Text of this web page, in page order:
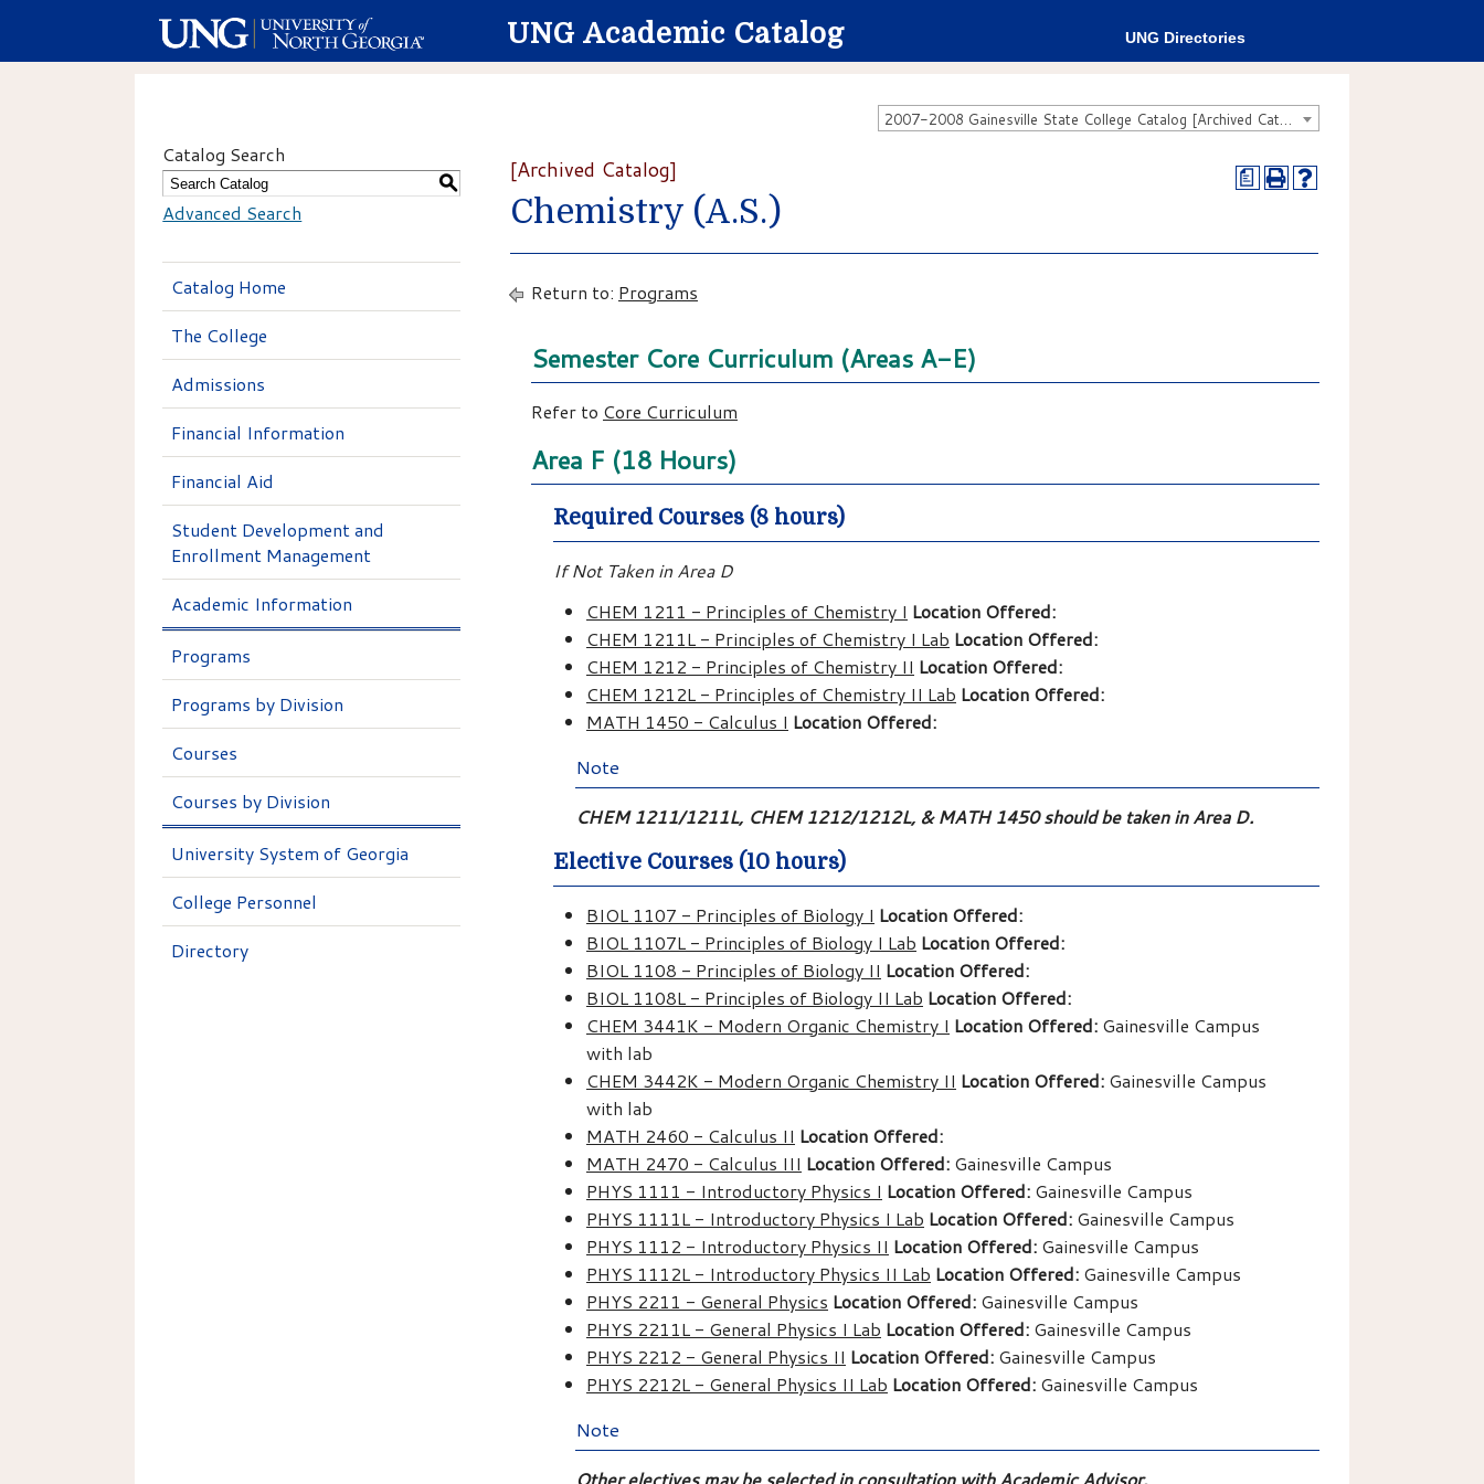
UNG Academic Catalog UNG Directories
2007-2008 Gainesville State College Catalog [Archived Catalog]
Catalog Search
S
Advanced Search
Catalog Home
The College
Admissions
Financial Information
Financial Aid
Student Development and
Enrollment Management
Academic Information
Programs
Programs by Division
Courses
Courses by Division
University System of Georgia
College Personnel
Directory
a
[Archived Catalog]
Chemistry (A.S.)
Return to: Programs
Semester Core Curriculum (Areas A-E)
Refer to Core Curriculum
Area F (18 Hours)
Required Courses (8 hours)
If Not Taken in Area D
CHEM 1211 - Principles of Chemistry I Location Offered:
CHEM 1211L - Principles of Chemistry I Lab Location Offered:
CHEM 1212 - Principles of Chemistry II Location Offered:
CHEM 1212L - Principles of Chemistry II Lab Location Offered:
MATH 1450 - Calculus I Location Offered:
Note
CHEM 1211/1211L, CHEM 1212/1212L, & MATH 1450 should be taken in Area D.
Elective Courses (10 hours)
BIOL 1107 - Principles of Biology I Location Offered:
BIOL 1107L - Principles of Biology I Lab Location Offered:
BIOL 1108 - Principles of Biology II Location Offered:
BIOL 1108L - Principles of Biology II Lab Location Offered:
CHEM 3441K - Modern Organic Chemistry I Location Offered: Gainesville Campus
with lab
CHEM 3442K - Modern Organic Chemistry II Location Offered: Gainesville Campus
with lab
MATH 2460 - Calculus II Location Offered:
MATH 2470 - Calculus III Location Offered: Gainesville Campus
PHYS 1111 - Introductory Physics I Location Offered: Gainesville Campus
PHYS 1111L - Introductory Physics I Lab Location Offered: Gainesville Campus
PHYS 1112 - Introductory Physics II Location Offered: Gainesville Campus
PHYS 1112L - Introductory Physics II Lab Location Offered: Gainesville Campus
PHYS 2211 - General Physics Location Offered: Gainesville Campus
PHYS 2211L - General Physics I Lab Location Offered: Gainesville Campus
PHYS 2212 - General Physics II Location Offered: Gainesville Campus
PHYS 2212L - General Physics II Lab Location Offered: Gainesville Campus
Note